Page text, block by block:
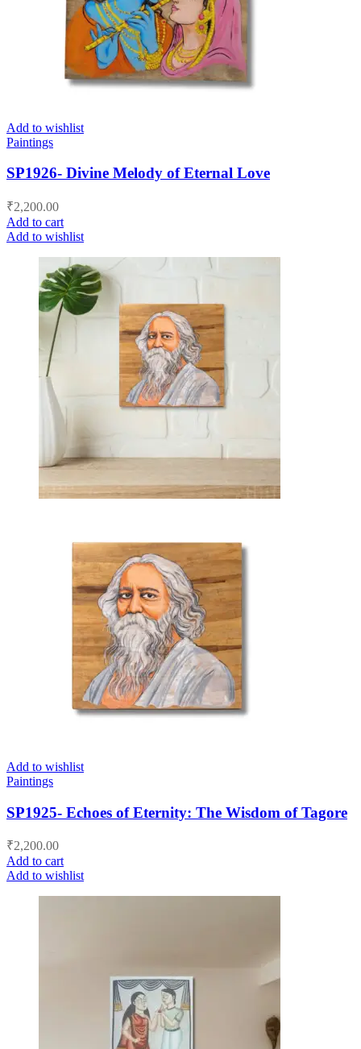
Add to wishlist
Paintings
SP1926- Divine Melody of Eternal Love
₹2,200.00
Add to cart
Add to wishlist
Add to wishlist
Paintings
SP1925- Echoes of Eternity: The Wisdom of Tagore
₹2,200.00
Add to cart
Add to wishlist